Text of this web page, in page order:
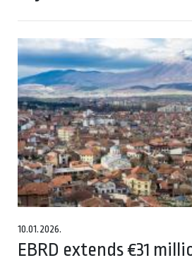
10.01.2026.
EBRD extends €31